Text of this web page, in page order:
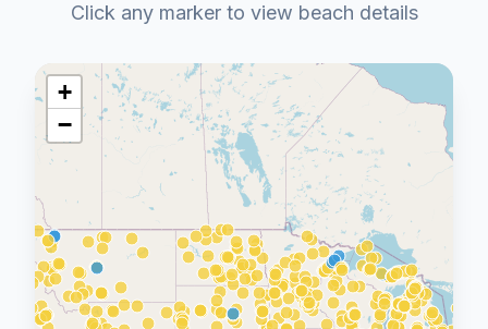
Click any marker to view beach details
+
−